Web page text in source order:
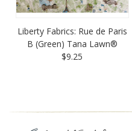
Liberty Fabrics: Rue de Paris
B (Green) Tana Lawn®
$9.25